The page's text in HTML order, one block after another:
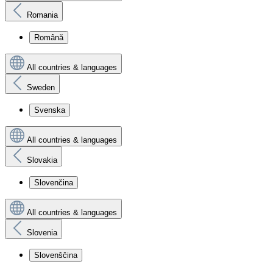
Romania
Română
All countries & languages
Sweden
Svenska
All countries & languages
Slovakia
Slovenčina
All countries & languages
Slovenia
Slovenščina